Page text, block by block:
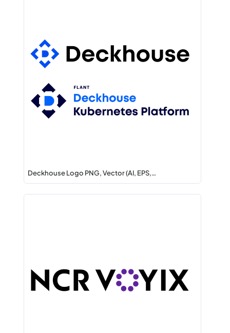
Deckhouse Logo PNG, Vector (AI, EPS,…